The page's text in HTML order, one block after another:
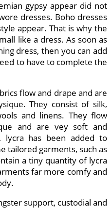
gypsy appear did not
dresses. Boho dresses
appear. That is why the
like a dress. As soon as
dress, then you can add
to have to complete the
flow and drape and are
They consist of silk,
and linens. They flow
and are vey soft and
lycra has been added to
tailored garments, such as
a tiny quantity of lycra
far more comfy and
support, custodial and